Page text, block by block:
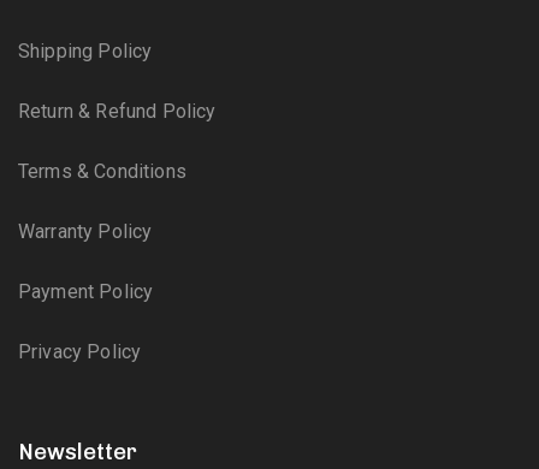
Shipping Policy
Return & Refund Policy
Terms & Conditions
Warranty Policy
Payment Policy
Privacy Policy
Newsletter